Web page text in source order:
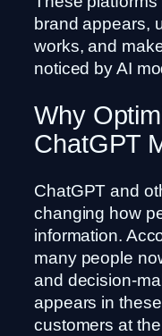
brand appears,
works, and
noticed by AI
Why
ChatGPT
ChatGPT and
changing how
information.
many people
and decision-
appears in
customers at